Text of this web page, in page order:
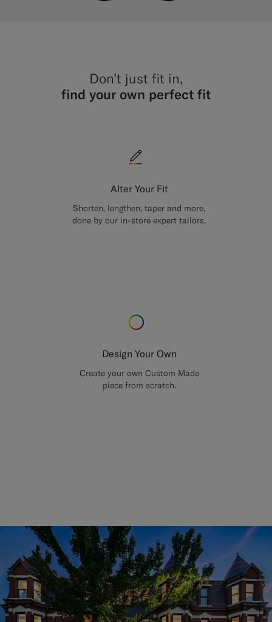
Don’t just fit in,
find your own perfect fit
Alter Your Fit
Shorten, lengthen, taper and more,
done by our in-store expert tailors.
Design Your Own
Create your own Custom Made
piece from scratch.